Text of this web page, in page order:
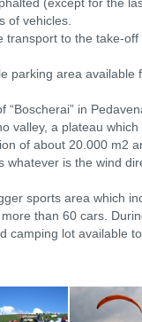
of vehicles.
transport to the take-
parking area available
in
valley, a plateau
of about 20.000 m2
whatever is the wind
sports area which
than 60 cars.
camping lot available